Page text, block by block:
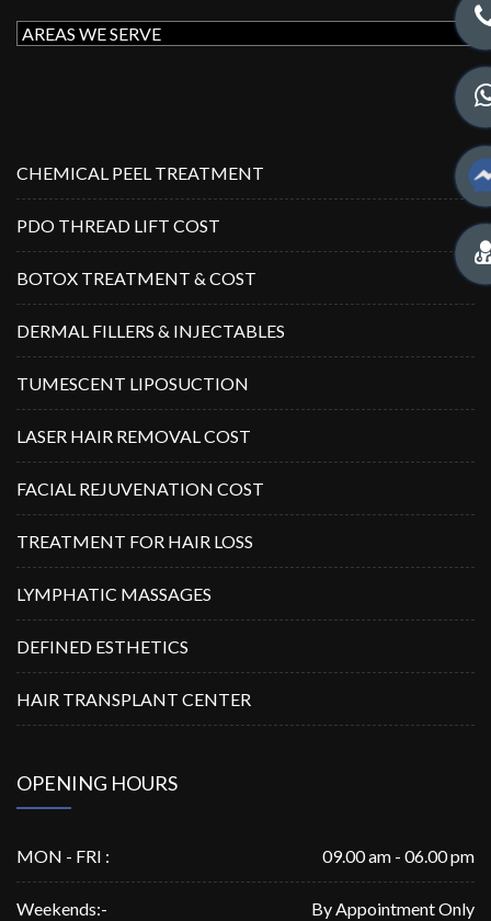
CHEMICAL PEEL TREATMENT
PDO THREAD LIFT COST
BOTOX TREATMENT & COST
DERMAL FILLERS & INJECTABLES
TUMESCENT LIPOSUCTION
LASER HAIR REMOVAL COST
FACIAL REJUVENATION COST
TREATMENT FOR HAIR LOSS
LYMPHATIC MASSAGES
DEFINED ESTHETICS
HAIR TRANSPLANT CENTER
OPENING HOURS
MON - FRI : 09.00 am - 06.00 pm
Weekends:- By Appointment Only